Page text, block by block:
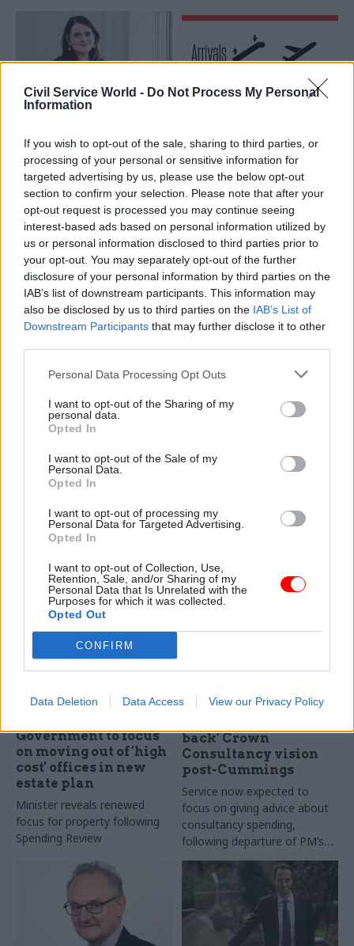
Civil Service World - Do Not Process My Personal
Information
If you wish to opt-out of the sale, sharing to third parties, or
processing of your personal or sensitive information for
targeted advertising by us, please use the below opt-out
section to confirm your selection. Please note that after your
opt-out request is processed you may continue seeing
interest-based ads based on personal information utilized by
us or personal information disclosed to third parties prior to
your opt-out. You may separately opt-out of the further
disclosure of your personal information by third parties on the
IAB’s list of downstream participants. This information may
also be disclosed by us to third parties on the IAB’s List of
Downstream Participants that may further disclose it to other
Personal Data Processing Opt Outs
I want to opt-out of the Sharing of my
personal data.
Opted In
I want to opt-out of the Sale of my
Personal Data.
Opted In
I want to opt-out of processing my
Personal Data for Targeted Advertising.
Opted In
I want to opt-out of Collection, Use,
Retention, Sale, and/or Sharing of my
Personal Data that Is Unrelated with the
Purposes for which it was collected.
Opted Out
CONFIRM
Data Deletion Data Access View our Privacy Policy
Civil service churn is
a ‘core part’ of
government’s long
term problems, says
IfG
Think tank director Bronwen
Maddox warns lack of
institutional memory could
jeopardise levelling up agenda
Latest civil service &
public affairs moves –
January 31
New appointments in the civil
service, UK politics, and public
affairs, via our colleagues at
Dods People
27 Jan 2022 Finance
between Treasury
and No.10 over blame
for pandemic fraud
Chancellor denies "ignoring"
billions in fraud after minister
quits over failure to tackle the
problem
Minister quits over
BEIS and Treasury
Cross-government efficiency
chief Agnew says he couldn’t
game"
03 Nov 2021
Government to focus
on moving out of 'high
cost' offices in new
estate plan
Minister reveals renewed
focus for property following
Spending Review
10 Dec 2020 Commercial
back’ Crown
Consultancy vision
post-Cummings
Service now expected to
focus on giving advice about
consultancy spending,
following departure of PM’s
chief adviser